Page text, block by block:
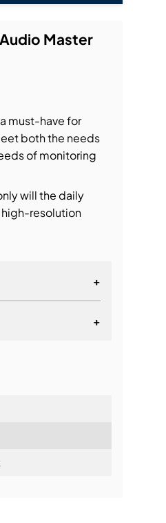
Master
must-have for
both the needs
of monitoring
will the daily
resolution
+
+